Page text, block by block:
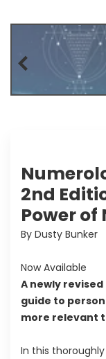
2nd
Power of
By Dusty Bunker
Now Available
A newly
guide to
more relevant
In this